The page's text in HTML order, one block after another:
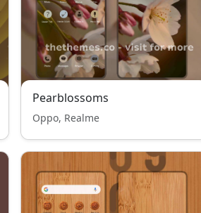
Pearblossoms
Oppo, Realme